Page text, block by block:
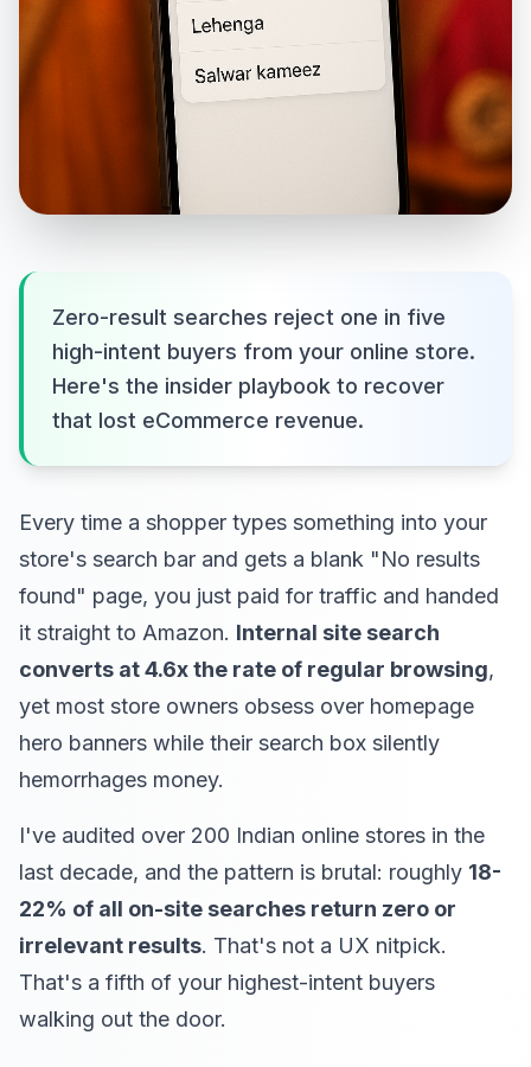
Zero-result searches reject one in five
high-intent buyers from your online store.
Here's the insider playbook to recover
that lost eCommerce revenue.
Every time a shopper types something into your
store's search bar and gets a blank "No results
found" page, you just paid for traffic and handed
it straight to Amazon. Internal site search
converts at 4.6x the rate of regular browsing,
yet most store owners obsess over homepage
hero banners while their search box silently
hemorrhages money.
I've audited over 200 Indian online stores in the
last decade, and the pattern is brutal: roughly 18-
22% of all on-site searches return zero or
irrelevant results. That's not a UX nitpick.
That's a fifth of your highest-intent buyers
walking out the door.